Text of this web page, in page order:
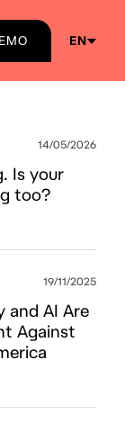
EN
14/05/2026
Is your
too?
19/11/2025
and AI Are
Against